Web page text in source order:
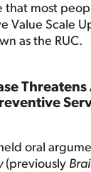
that most
Value Scale
as the RUC.
Threatens
oral
(previously